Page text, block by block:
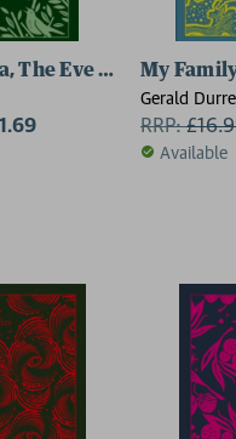
The Eve of St Agnes
My
Gerald
RRP:£
Available